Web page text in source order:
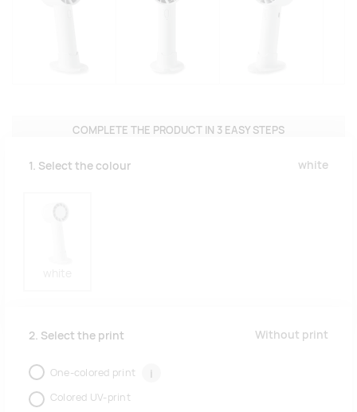
COMPLETE THE PRODUCT IN 3 EASY STEPS
1. Select the colour white
2. Select the print Without print
One-colored print i
Colored UV-print